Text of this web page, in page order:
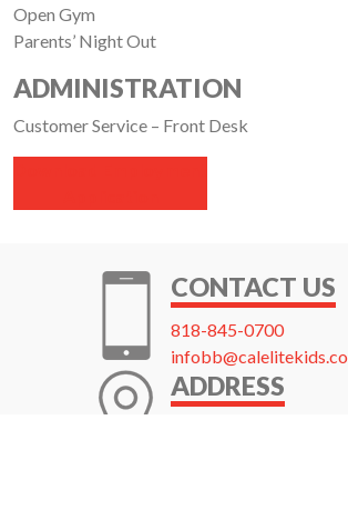
Open Gym
Parents’ Night Out
ADMINISTRATION
Customer Service – Front Desk
CONTACT US
818-845-0700
ADDRESS